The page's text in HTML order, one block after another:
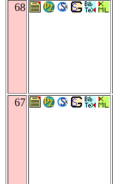
68
67